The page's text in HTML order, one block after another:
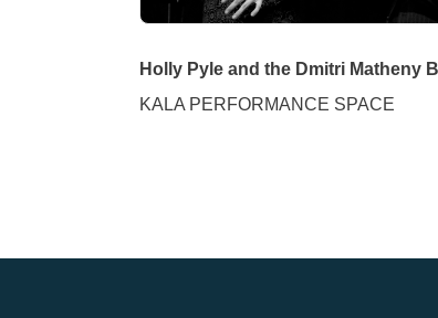
Holly Pyle and the Dmitri Matheny
KALA PERFORMANCE SPACE